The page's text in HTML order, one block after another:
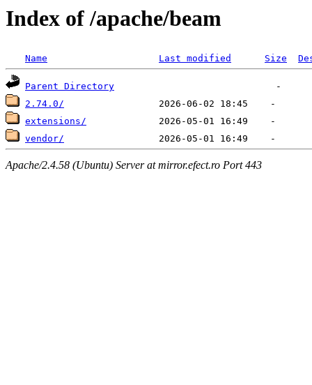
Index of /apache/beam
Name Last modified Size
Parent Directory
2.74.0/
extensions/
vendor/
Apache/2.4.58 (Ubuntu) Server at mirror.efect.ro Port 443